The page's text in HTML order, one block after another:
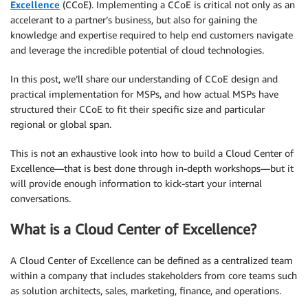
Excellence (CCoE). Implementing a CCoE is critical not only as an
accelerant to a partner’s business, but also for gaining the
knowledge and expertise required to help end customers navigate
and leverage the incredible potential of cloud technologies.
In this post, we’ll share our understanding of CCoE design and
practical implementation for MSPs, and how actual MSPs have
structured their CCoE to fit their specific size and particular
regional or global span.
This is not an exhaustive look into how to build a Cloud Center of
Excellence—that is best done through in-depth workshops—but it
will provide enough information to kick-start your internal
conversations.
What is a Cloud Center of Excellence?
A Cloud Center of Excellence can be defined as a centralized team
within a company that includes stakeholders from core teams such
as solution architects, sales, marketing, finance, and operations.